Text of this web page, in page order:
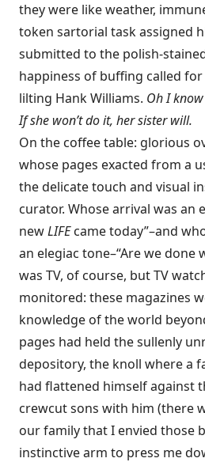
they were like weather,
token sartorial task assigned
submitted to the polish-
happiness of buffing called
lilting Hank Williams. Oh I
If she won’t do it, her sister will.
On the coffee table: glorious
whose pages exacted from a
the delicate touch and visual
curator. Whose arrival was an
newLIFEcame today”–and
an elegiac tone–“Are we done
was TV, of course, but TV
monitored: these magazines
knowledge of the world
pages had held the sullenly
depository, the knoll where a
had flattened himself against
crewcut sons with him (there
our family that I envied those
instinctive arm to press me